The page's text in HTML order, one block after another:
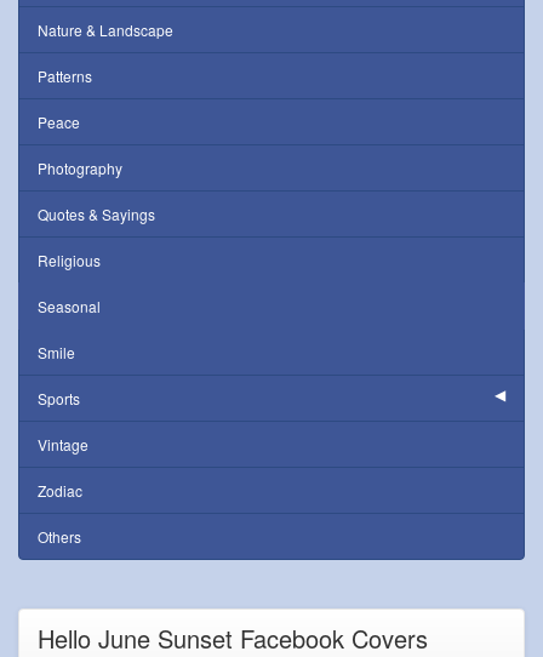
Nature & Landscape
Patterns
Peace
Photography
Quotes & Sayings
Religious
Seasonal
Smile
Sports
Vintage
Zodiac
Others
Hello June Sunset Facebook Covers